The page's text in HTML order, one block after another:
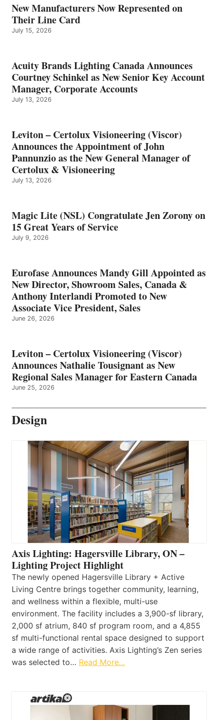
New Manufacturers Now Represented on
Their Line Card
July 15, 2026
Acuity Brands Lighting Canada Announces
Courtney Schinkel as New Senior Key Account
Manager, Corporate Accounts
July 13, 2026
Leviton – Certolux Visioneering (Viscor)
Announces the Appointment of John
Pannunzio as the New General Manager of
Certolux & Visioneering
July 13, 2026
Magic Lite (NSL) Congratulate Jen Zorony on
15 Great Years of Service
July 9, 2026
Eurofase Announces Mandy Gill Appointed as
New Director, Showroom Sales, Canada &
Anthony Interlandi Promoted to New
Associate Vice President, Sales
June 26, 2026
Leviton – Certolux Visioneering (Viscor)
Announces Nathalie Tousignant as New
Regional Sales Manager for Eastern Canada
June 25, 2026
Design
Axis Lighting: Hagersville Library, ON –
Lighting Project Highlight
The newly opened Hagersville Library + Active
Living Centre brings together community, learning,
and wellness within a flexible, multi-use
environment. The facility includes a 3,900-sf library,
2,000 sf atrium, 840 sf program room, and a 4,855
sf multi-functional rental space designed to support
a wide range of activities. Axis Lighting’s Zen series
was selected to… Read More…